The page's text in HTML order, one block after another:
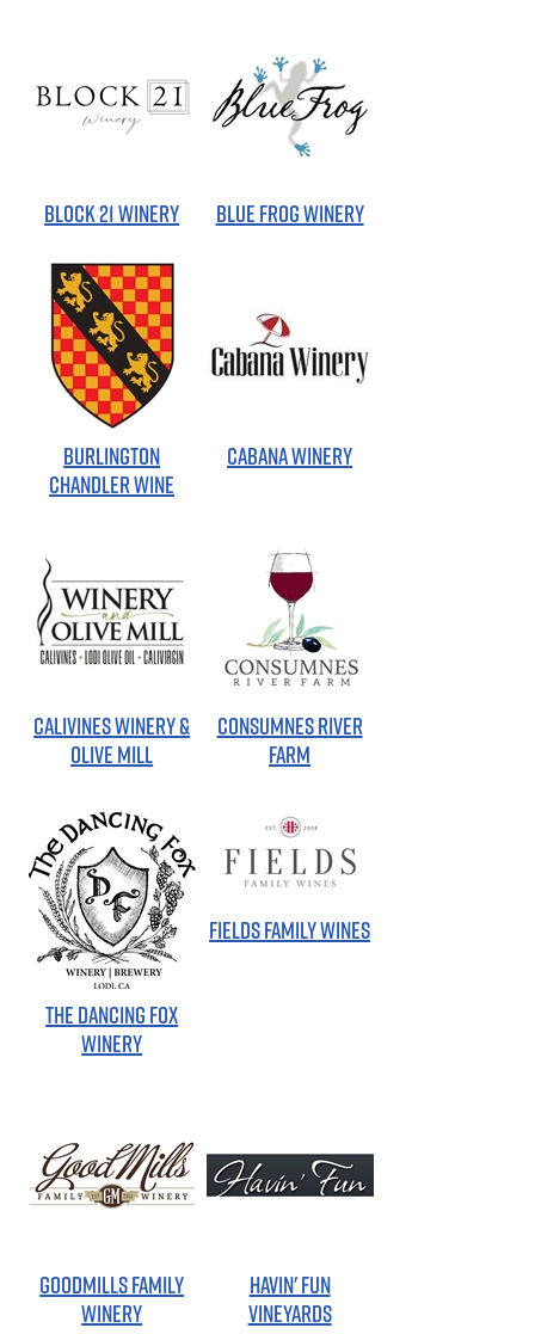
BLOCK 21 WINERY BLUE FROG WINERY
BURLINGTON
CHANDLER WINE
CABANA WINERY
CALIVINES WINERY &
OLIVE MILL
CONSUMNES RIVER
FARM
THE DANCING FOX
WINERY
FIELDS FAMILY WINES
GOODMILLS FAMILY
WINERY
HAVIN' FUN
VINEYARDS